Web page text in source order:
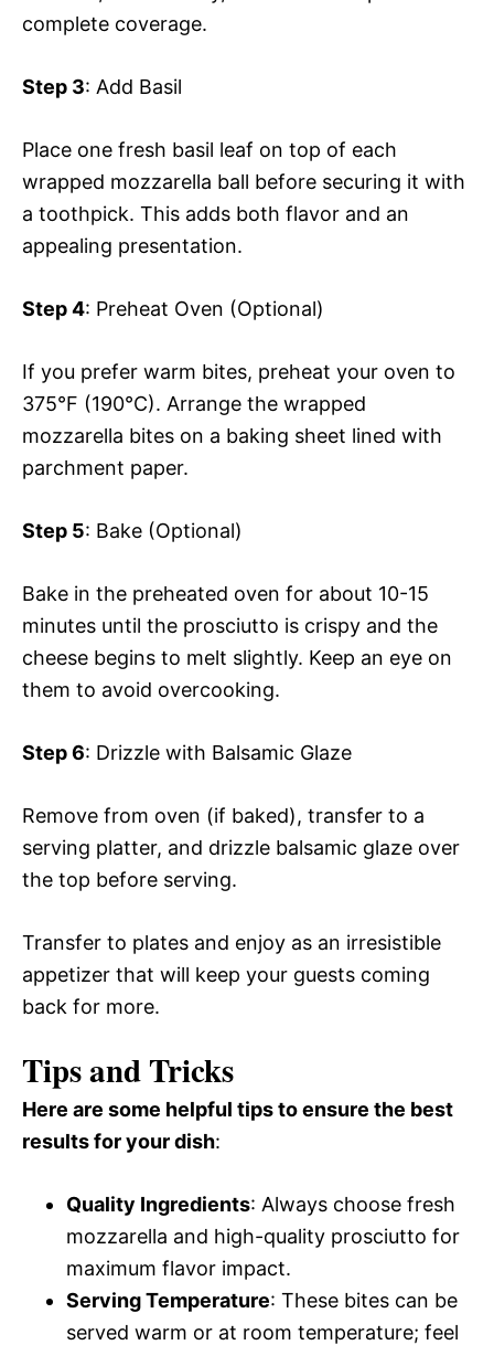
complete coverage.
Step 3: Add Basil
Place one fresh basil leaf on top of each
wrapped mozzarella ball before securing it with
a toothpick. This adds both flavor and an
appealing presentation.
Step 4: Preheat Oven (Optional)
If you prefer warm bites, preheat your oven to
375°F (190°C). Arrange the wrapped
mozzarella bites on a baking sheet lined with
parchment paper.
Step 5: Bake (Optional)
Bake in the preheated oven for about 10-15
minutes until the prosciutto is crispy and the
cheese begins to melt slightly. Keep an eye on
them to avoid overcooking.
Step 6: Drizzle with Balsamic Glaze
Remove from oven (if baked), transfer to a
serving platter, and drizzle balsamic glaze over
the top before serving.
Transfer to plates and enjoy as an irresistible
appetizer that will keep your guests coming
back for more.
Tips and Tricks
Here are some helpful tips to ensure the best
results for your dish:
Quality Ingredients: Always choose fresh
mozzarella and high-quality prosciutto for
maximum flavor impact.
Serving Temperature: These bites can be
served warm or at room temperature; feel